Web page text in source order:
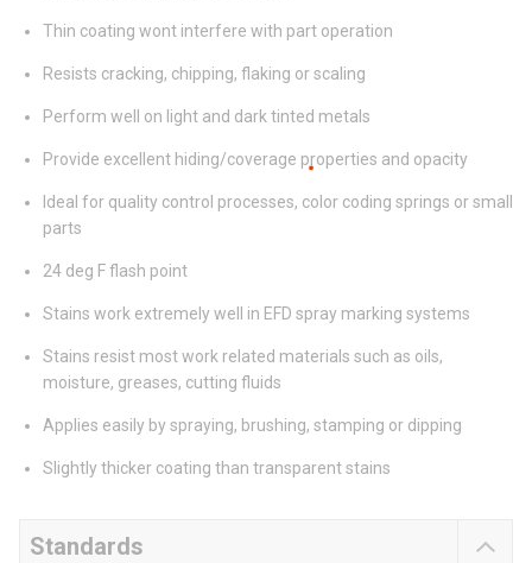
Thin coating wont interfere with part operation
Resists cracking, chipping, flaking or scaling
Perform well on light and dark tinted metals
Provide excellent hiding/coverage properties and opacity
Ideal for quality control processes, color coding springs or small
parts
24 deg F flash point
Stains work extremely well in EFD spray marking systems
Stains resist most work related materials such as oils,
moisture, greases, cutting fluids
Applies easily by spraying, brushing, stamping or dipping
Slightly thicker coating than transparent stains
Standards